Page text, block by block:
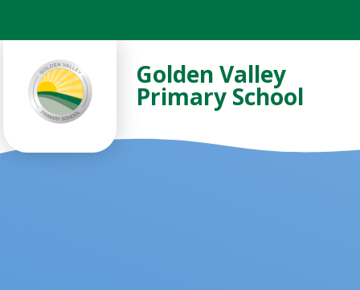
Golden Valley
Primary School